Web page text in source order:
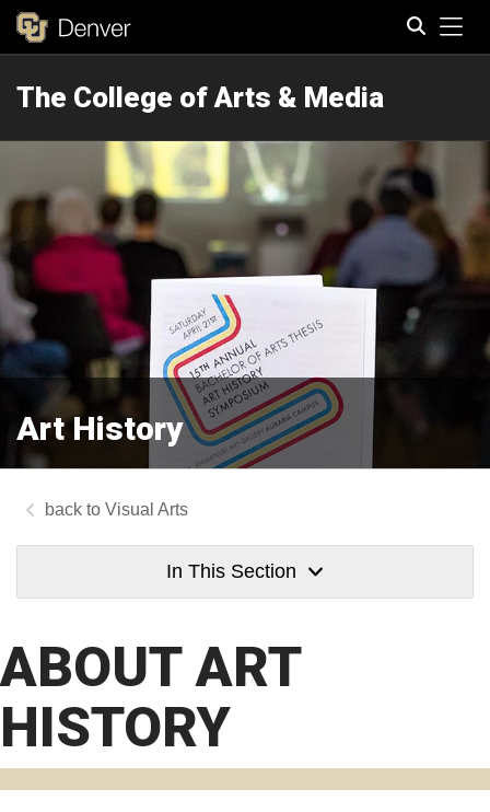
The College of Arts & Media
Art History
Visual Arts
In This Section
ABOUT ART
HISTORY